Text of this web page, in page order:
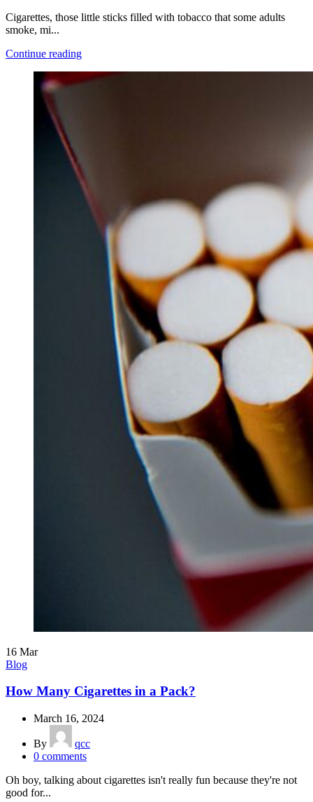
Cigarettes, those little sticks filled with tobacco that some adults
smoke, mi...
Continue reading
16 Mar
Blog
How Many Cigarettes in a Pack?
March 16, 2024
By
qcc
0 comments
Oh boy, talking about cigarettes isn't really fun because they're not
good for...